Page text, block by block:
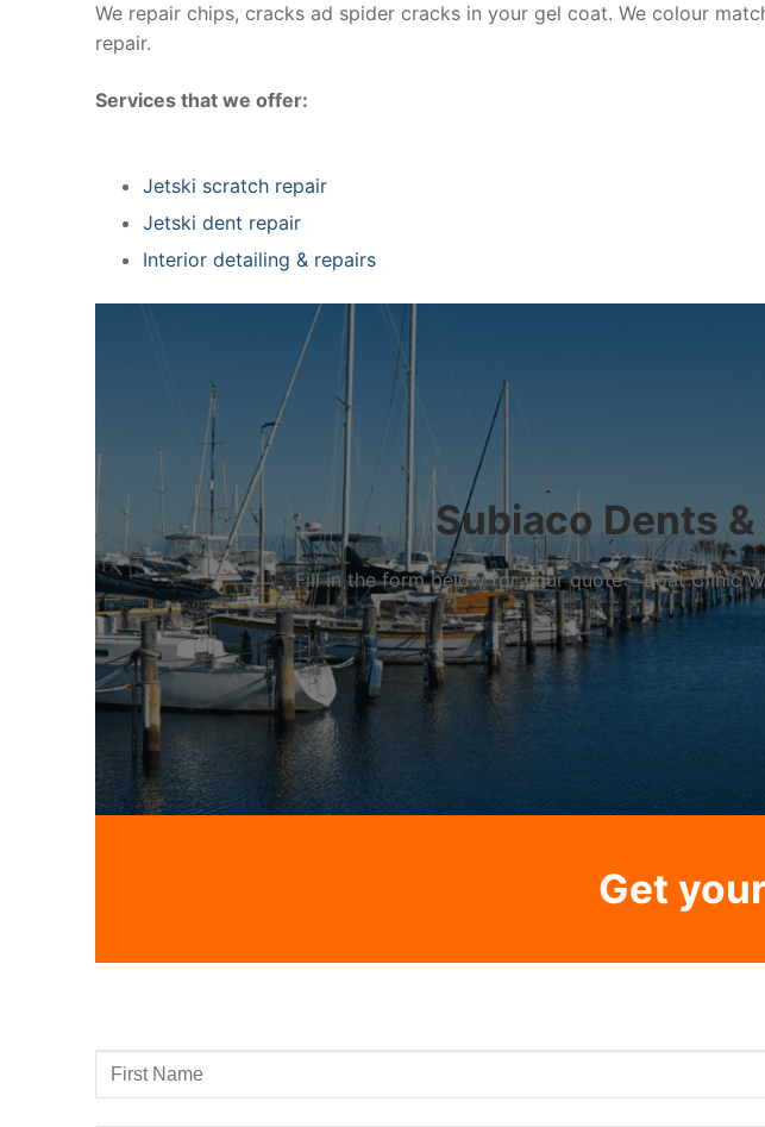
We repair chips, cracks ad spider cracks in your gel coat. We colour
repair.
Services that we offer:
Jetski scratch repair
Jetski dent repair
Interior detailing & repairs
Subiaco Dents
Fill in the form below for your quote – Boat Clinic
Get